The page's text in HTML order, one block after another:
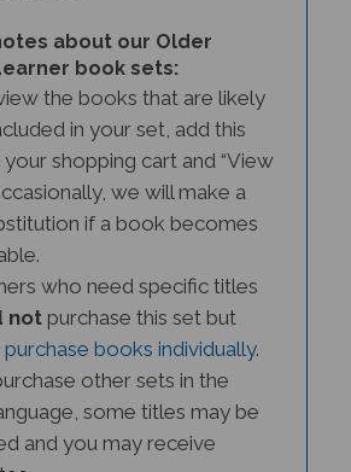
book sets:
the books that are likely
in your set, add this
shopping cart and “View
we will make a
if a book becomes
who need specific titles
notpurchase this set but
purchase books individually
other sets in the
some titles may be
and you may receive